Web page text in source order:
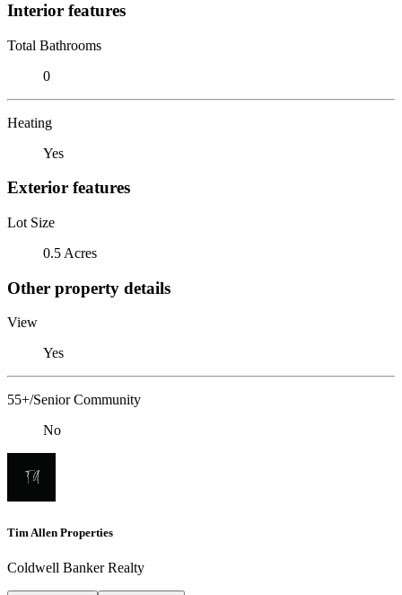
Interior features
Total Bathrooms
0
Heating
Yes
Exterior features
Lot Size
0.5 Acres
Other property details
View
Yes
55+/Senior Community
No
Tim Allen Properties
Coldwell Banker Realty